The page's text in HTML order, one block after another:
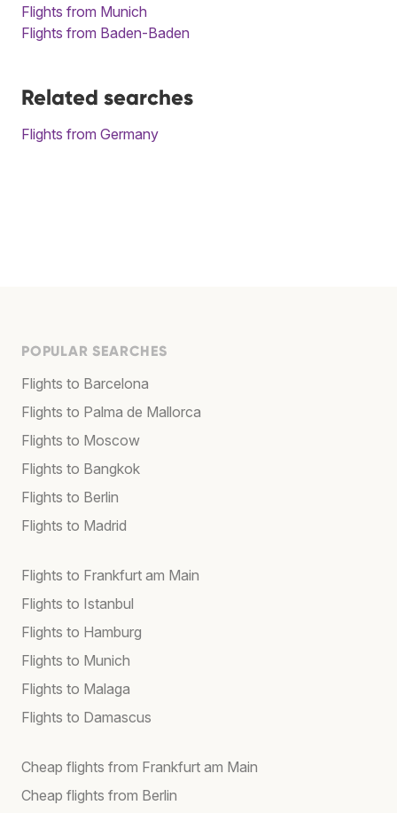
Flights from Munich
Flights from Baden-Baden
Related searches
Flights from Germany
POPULAR SEARCHES
Flights to Barcelona
Flights to Palma de Mallorca
Flights to Moscow
Flights to Bangkok
Flights to Berlin
Flights to Madrid
Flights to Frankfurt am Main
Flights to Istanbul
Flights to Hamburg
Flights to Munich
Flights to Malaga
Flights to Damascus
Cheap flights from Frankfurt am Main
Cheap flights from Berlin